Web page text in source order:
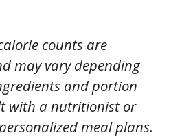
counts are
may vary depending
and portion
with a nutritionist or
meal plans.